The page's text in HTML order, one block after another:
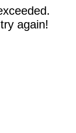
again!